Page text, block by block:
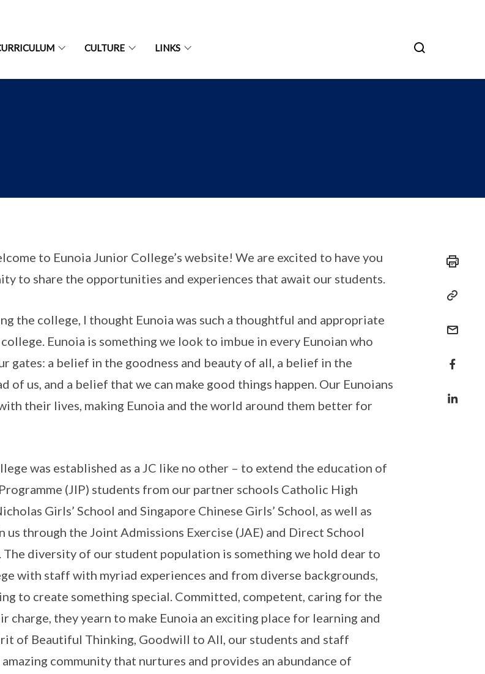
CULTURE LINKS
to Eunoia Junior College’s website! We are excited to have you
to share the opportunities and experiences that await our students.
the college, I thought Eunoia was such a thoughtful and appropriate
Eunoia is something we look to imbue in every Eunoian who
gates: a belief in the goodness and beauty of all, a belief in the
of us, and a belief that we can make good things happen. Our Eunoians
their lives, making Eunoia and the world around them better for
was established as a JC like no other – to extend the education of
(JIP) students from our partner schools Catholic High
Girls’ School and Singapore Chinese Girls’ School, as well as
us through the Joint Admissions Exercise (JAE) and Direct School
The diversity of our student population is something we hold dear to
with staff with myriad experiences and from diverse backgrounds,
to create something special. Committed, competent, caring for the
charge, they yearn to make Eunoia an exciting place for learning and
of Beautiful Thinking, Goodwill to All, our students and staff
community that nurtures and provides an abundance of